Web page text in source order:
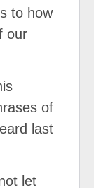
to how
our
of
last
let